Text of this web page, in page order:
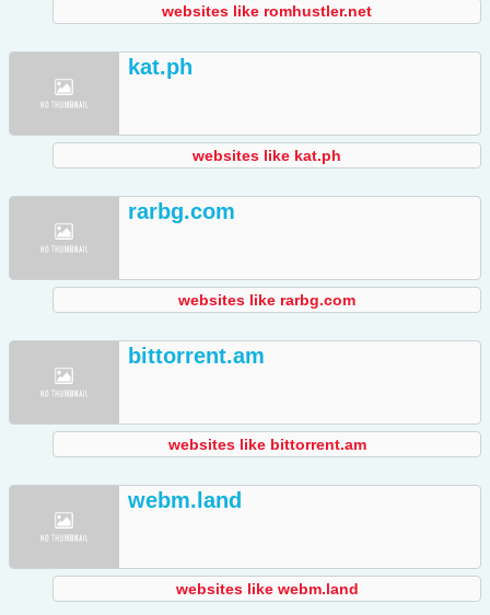
websites like romhustler.net
kat.ph
websites like kat.ph
rarbg.com
websites like rarbg.com
bittorrent.am
websites like bittorrent.am
webm.land
websites like webm.land